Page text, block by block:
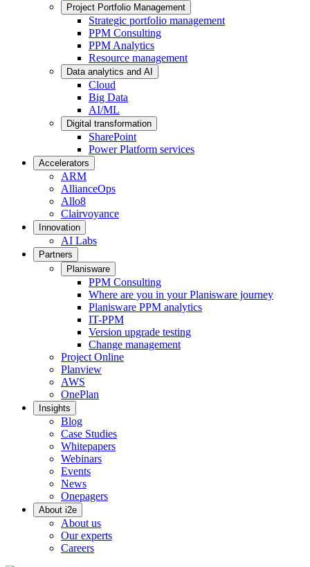
Project Portfolio Management
Strategic portfolio management
PPM Consulting
PPM Analytics
Resource management
Data analytics and AI
Cloud
Big Data
AI/ML
Digital transformation
SharePoint
Power Platform services
Accelerators
ARM
AllianceOps
Allo8
Clairvoyance
Innovation
AI Labs
Partners
Planisware
PPM Consulting
Where are you in your Planisware journey
Planisware PPM analytics
IT-PPM
Version upgrade testing
Change management
Project Online
Planview
AWS
OnePlan
Insights
Blog
Case Studies
Whitepapers
Webinars
Events
News
Onepagers
About i2e
About us
Our experts
Careers